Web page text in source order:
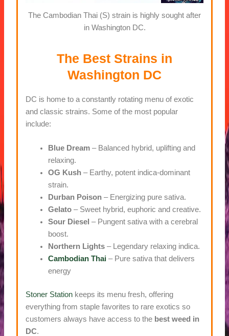
The Cambodian Thai (S) strain is highly sought after
in Washington DC.
The Best Strains in
Washington DC
DC is home to a constantly rotating menu of exotic
and classic strains. Some of the most popular
include:
Blue Dream – Balanced hybrid, uplifting and
relaxing.
OG Kush – Earthy, potent indica-dominant
strain.
Durban Poison – Energizing pure sativa.
Gelato – Sweet hybrid, euphoric and creative.
Sour Diesel – Pungent sativa with a cerebral
boost.
Northern Lights – Legendary relaxing indica.
Cambodian Thai – Pure sativa that delivers
energy
Stoner Station keeps its menu fresh, offering
everything from staple favorites to rare exotics so
customers always have access to the best weed in
DC.